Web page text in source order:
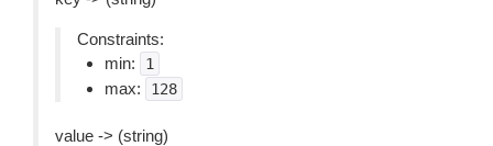
Constraints:
min:
1
max: 128
value -> (string)